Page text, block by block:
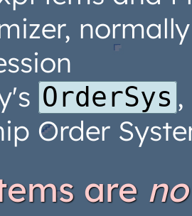
OrderSys
Order
are